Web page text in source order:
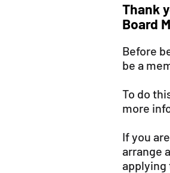
Thank
Board
Before
be a
To do
more
If you
arrange
applying